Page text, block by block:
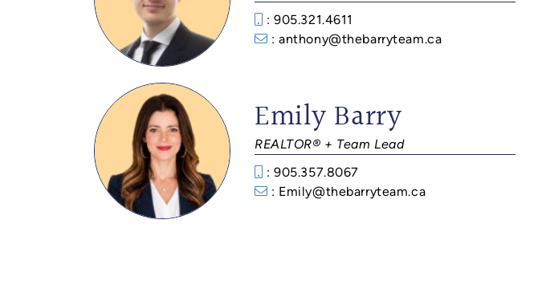
: 905.321.4611
: anthony@thebarryteam.ca
Emily Barry
REALTOR® + Team Lead
: 905.357.8067
: Emily@thebarryteam.ca